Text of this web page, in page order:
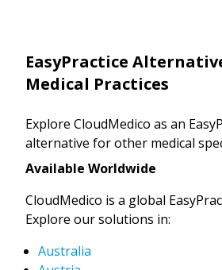
EasyPractice
Medical Practices
Explore CloudMedico as an
alternative for other medical
Available Worldwide
CloudMedico is a global
Explore our solutions in:
Australia